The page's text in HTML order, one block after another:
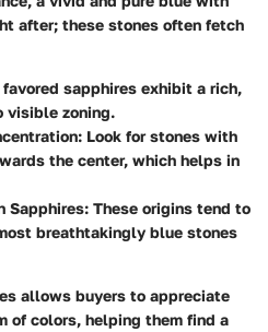
after; these stones often fetch
favored sapphires exhibit a rich,
visible zoning.
Look for stones with
the center, which helps in
Sapphires: These origins tend to
breathtakingly blue stones
allows buyers to appreciate
of colors, helping them find a